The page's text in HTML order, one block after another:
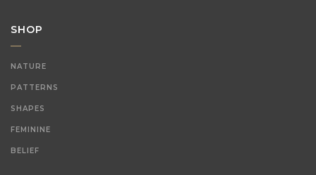
SHOP
NATURE
PATTERNS
SHAPES
FEMININE
BELIEF